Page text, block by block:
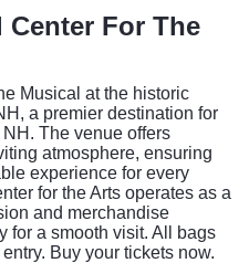
For The
Musical at the historic
a premier destination for
The venue offers
atmosphere, ensuring
experience for every
for the Arts operates as a
and merchandise
for a smooth visit. All bags
Buy your tickets now.